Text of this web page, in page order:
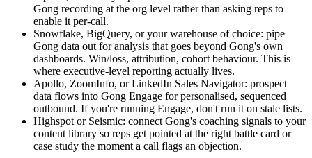
Gong recording at the org level rather than asking reps to
enable it per-call.
Snowflake, BigQuery, or your warehouse of choice: pipe
Gong data out for analysis that goes beyond Gong's own
dashboards. Win/loss, attribution, cohort behaviour. This is
where executive-level reporting actually lives.
Apollo, ZoomInfo, or LinkedIn Sales Navigator: prospect
data flows into Gong Engage for personalised, sequenced
outbound. If you're running Engage, don't run it on stale lists.
Highspot or Seismic: connect Gong's coaching signals to your
content library so reps get pointed at the right battle card or
case study the moment a call flags an objection.